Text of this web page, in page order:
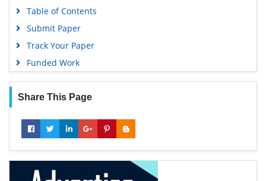
Table of Contents
Submit Paper
Track Your Paper
Funded Work
Share This Page